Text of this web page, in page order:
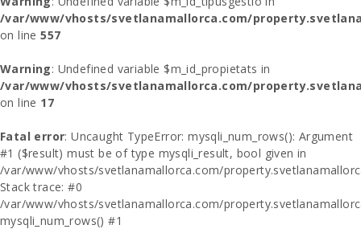
/var/www/vhosts/svetlanamallorca.com/
on line557
Warning: Undefined variable $m_id_propietats in
/var/www/vhosts/svetlanamallorca.com/
on line 17
Fatal error: Uncaught TypeError: mysqli_num_rows(): Argument
#1 ($result) must be of type mysqli_result, bool given in
/var/www/vhosts/svetlanamallorca.com/
Stack trace: #0
/var/www/vhosts/svetlanamallorca.com/
mysqli_num_rows() #1